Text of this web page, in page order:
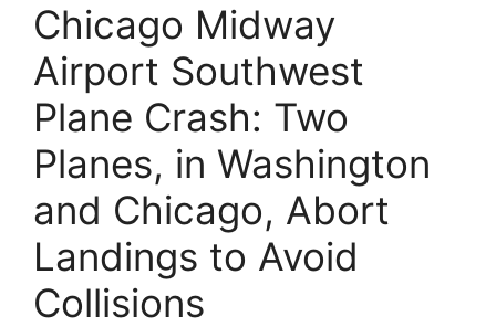
Chicago Midway
Airport Southwest
Plane Crash: Two
Planes, in Washington
and Chicago, Abort
Landings to Avoid
Collisions